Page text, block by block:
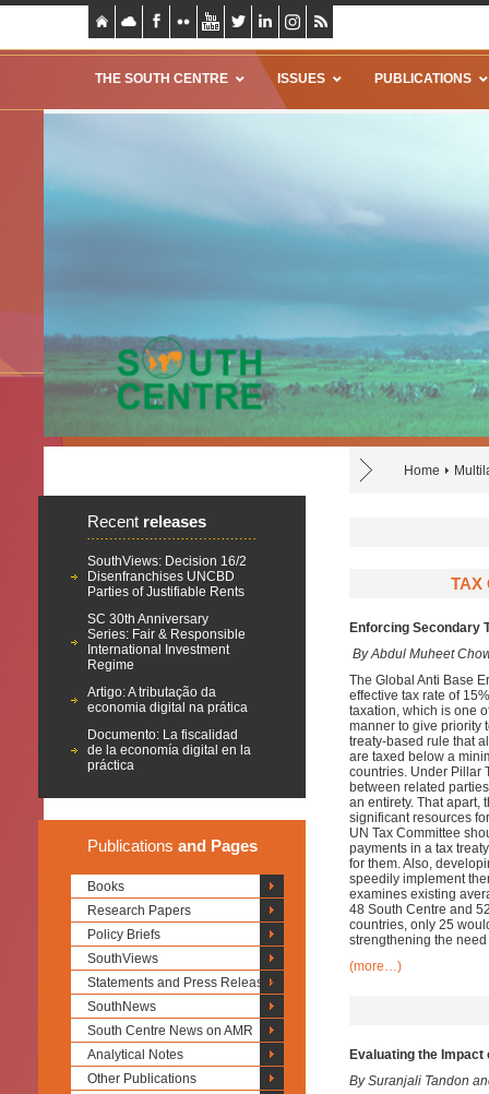
THE SOUTH CENTRE ISSUES PUBLICATIONS
Home
Recent releases
SouthViews: Decision 16/2
Disenfranchises UNCBD
Parties of Justifiable Rents
SC 30th Anniversary
Series: Fair & Responsible
International Investment
Regime
Artigo: A tributação da
economia digital na prática
Documento: La fiscalidad
de la economía digital en la
práctica
Publications and Pages
Books
Research Papers
Policy Briefs
SouthViews
Statements and Press Releases
SouthNews
South Centre News on AMR
Analytical Notes
Other Publications
TAX
Enforcing Secondary
By Abdul Muheet
The Global Anti Base
effective tax rate of
taxation, which is one
manner to give priority
treaty-based rule that
are taxed below a
countries. Under Pillar
between related
an entirety. That apart,
significant resources
UN Tax Committee
payments in a tax
for them. Also,
speedily implement
examines existing
48 South Centre and
countries, only 25
strengthening the
(more…)
Evaluating the Impact
By Suranjali Tandon